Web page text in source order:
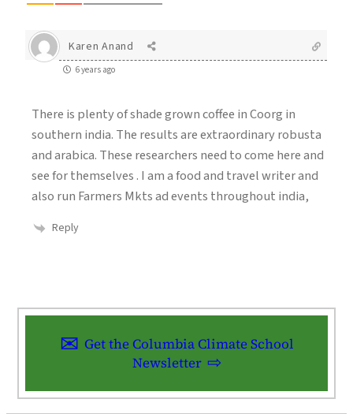
Karen Anand
6 years ago
There is plenty of shade grown coffee in Coorg in
southern india. The results are extraordinary robusta
and arabica. These researchers need to come here and
see for themselves . I am a food and travel writer and
also run Farmers Mkts ad events throughout india,
Reply
Get the Columbia Climate School
Newsletter